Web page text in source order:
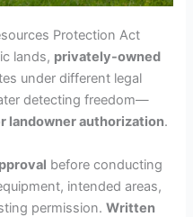
Protection Act
lands, privately-owned
under different legal
detecting freedom—
landowner authorization.
before conducting
intended areas,
permission.Written